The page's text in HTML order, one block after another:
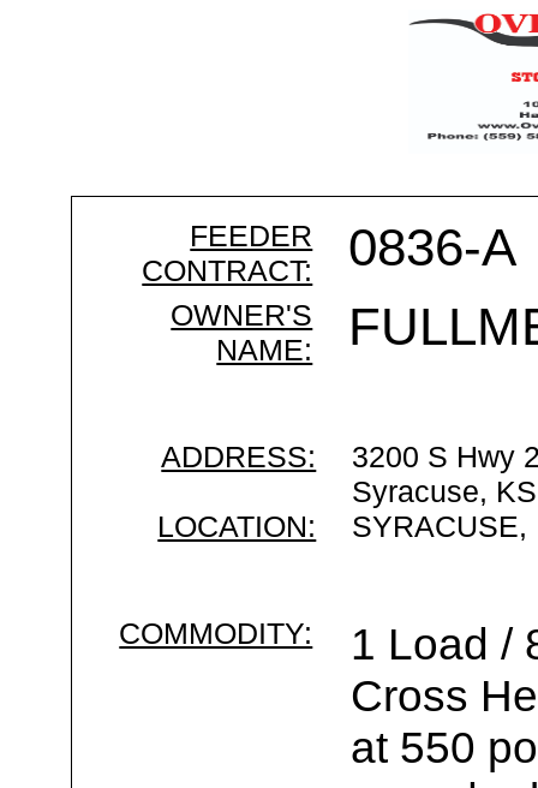
FEEDER
CONTRACT:
0836-A
OWNER'S
NAME:
ADDRESS:
3200 S Hwy
Syracuse, KS
LOCATION:
SYRACUSE,
COMMODITY:
1 Load /
Cross
at 550